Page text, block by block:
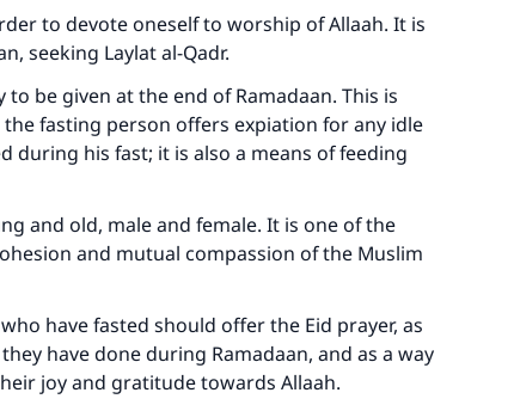
to devote oneself to worship of Allaah. It is
seeking Laylat al-Qadr.
be given at the end of Ramadaan. This is
the fasting person offers expiation for any idle
during his fast; it is also a means of feeding
and old, male and female. It is one of the
and mutual compassion of the Muslim
have fasted should offer the Eid prayer, as
have done during Ramadaan, and as a way
joy and gratitude towards Allaah.